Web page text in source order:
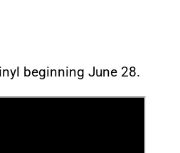
beginning June 28.